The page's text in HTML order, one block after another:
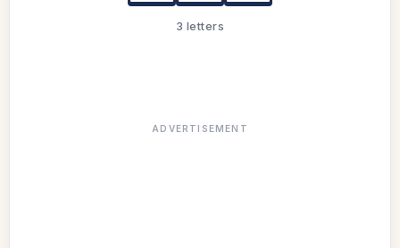
3 letters
ADVERTISEMENT